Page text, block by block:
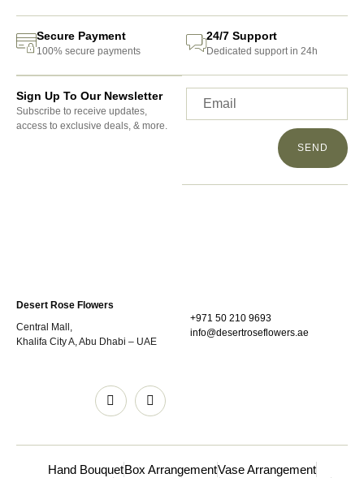
Secure Payment
100% secure payments
24/7 Support
Dedicated support in 24h
Sign Up To Our Newsletter
Subscribe to receive updates,
access to exclusive deals, & more.
SEND
Desert Rose Flowers
Central Mall,
Khalifa City A, Abu Dhabi – UAE
+971 50 210 9693
info@desertroseflowers.ae
Hand BouquetBox ArrangementVase Arrangement